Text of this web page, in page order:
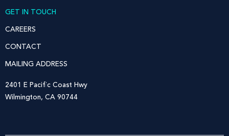
GET IN TOUCH
CAREERS
CONTACT
MAILING ADDRESS
2401 E Pacific Coast Hwy
Wilmington, CA 90744